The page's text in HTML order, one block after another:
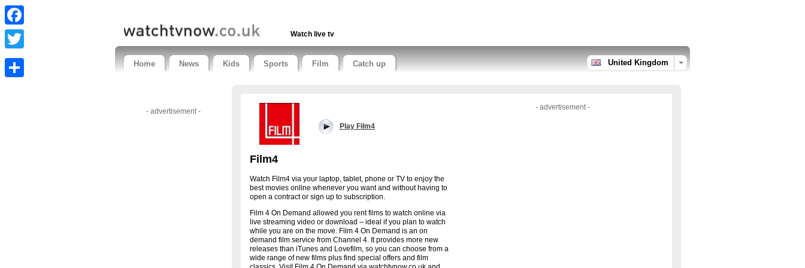
Facebook
Twitter
Watch live tv
Home News Kids Sports Film Catch up United Kingdom
- advertisement - - advertisement -
Play Film4
Film4
Watch Film4 via your laptop, tablet, phone or TV to enjoy the
best movies online whenever you want and without having to
open a contract or sign up to subscription.
Film 4 On Demand allowed you rent films to watch online via
live streaming video or download – ideal if you plan to watch
while you are on the move. Film 4 On Demand is an on
demand film service from Channel 4. It provides more new
releases than iTunes and Lovefilm, so you can choose from a
wide range of new films plus find special offers and film